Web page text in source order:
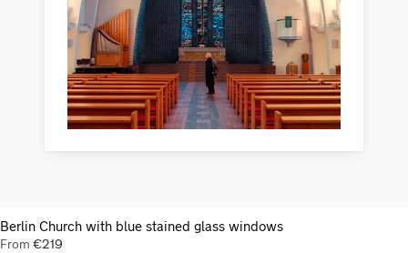
Berlin Church with blue stained glass windows
From €219